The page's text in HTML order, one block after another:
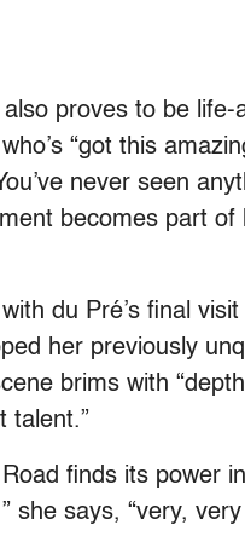
proves to be
“got this
never seen
becomes part of
du Pré’s final
her previously
brims with
talent.”
finds its power
she says, “very,